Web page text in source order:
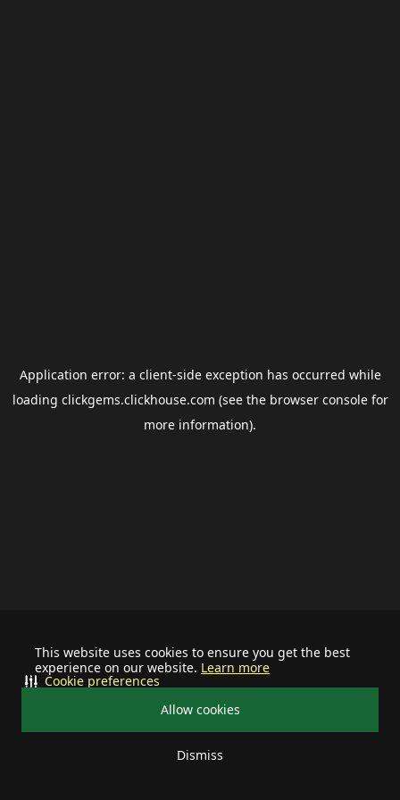
This website uses cookies to ensure you get the best
experience on our website. Learn more
Allow cookies
Dismiss
Cookie preferences
Application error: a client-side exception has occurred while
loading clickgems.clickhouse.com (see the browser consolefor
more information).